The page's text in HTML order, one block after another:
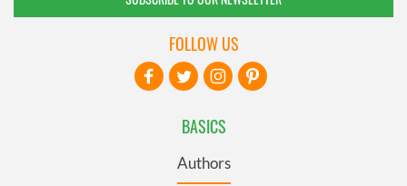
BASICS
Authors
FOLLOW US